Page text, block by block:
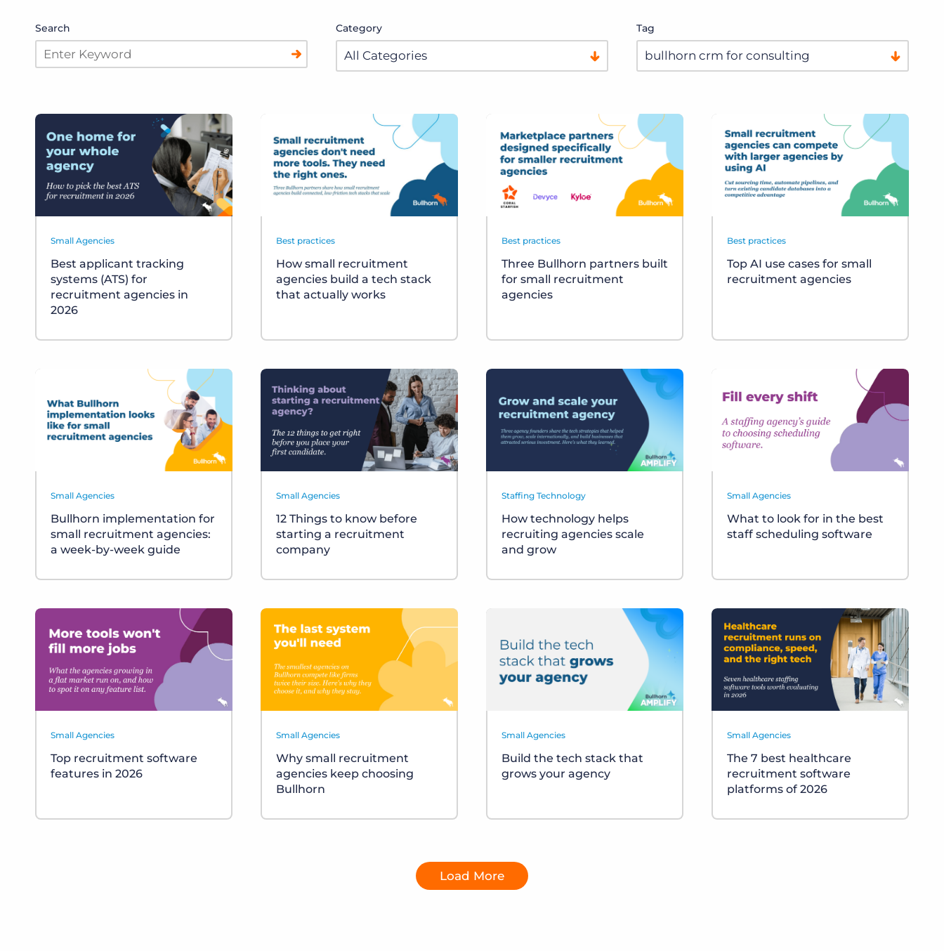
Search Category Tag
Small Agencies
Best applicant tracking
systems (ATS) for
recruitment agencies in
2026
Best practices
How small recruitment
agencies build a tech stack
that actually works
Best practices
Three Bullhorn partners built
for small recruitment
agencies
Best practices
Top AI use cases for small
recruitment agencies
Small Agencies
Bullhorn implementation for
small recruitment agencies:
a week-by-week guide
Small Agencies
12 Things to know before
starting a recruitment
company
Staffing Technology
How technology helps
recruiting agencies scale
and grow
Small Agencies
What to look for in the best
staff scheduling software
Small Agencies
Top recruitment software
features in 2026
Small Agencies
Why small recruitment
agencies keep choosing
Bullhorn
Small Agencies
Build the tech stack that
grows your agency
Small Agencies
The 7 best healthcare
recruitment software
platforms of 2026
Load More